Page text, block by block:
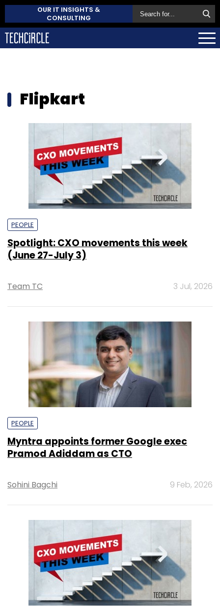
OUR IT INSIGHTS &
CONSULTING
Flipkart
PEOPLE
Spotlight: CXO movements this week
(June 27-July 3)
Team TC 3 Jul, 2026
PEOPLE
Myntra appoints former Google exec
Pramod Adiddam as CTO
Sohini Bagchi 9 Feb, 2026